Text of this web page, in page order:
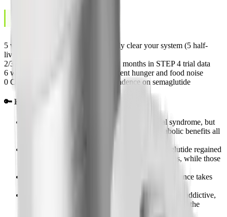
5 weeks
Time for semaglutide to fully clear your system (5 half-
lives)
2/3
Average weight regain within 12 months in STEP 4 trial data
6 weeks
Typical return of pre-treatment hunger and food noise
0 Confirmed cases of physical dependence on semaglutide
🔑 Key Takeaways
Semaglutide has no true physical withdrawal syndrome, but
appetite, blood sugar control, and cardiometabolic benefits all
In the STEP 4 trial, people who stopped semaglutide regained
about two-thirds of lost weight within 12 months, while those
Semaglutide's half-life is about 1 week, full clearance takes
roughly 5 weeks after your last injection
Tapering is not medically required, the drug is not addictive,
but stepping the dose down before stopping softens the